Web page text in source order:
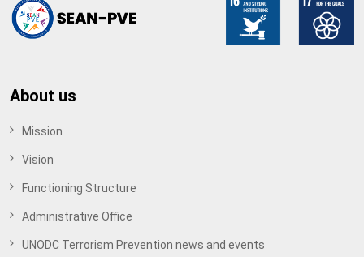
About us
Mission
Vision
Functioning Structure
Administrative Office
UNODC Terrorism Prevention news and events